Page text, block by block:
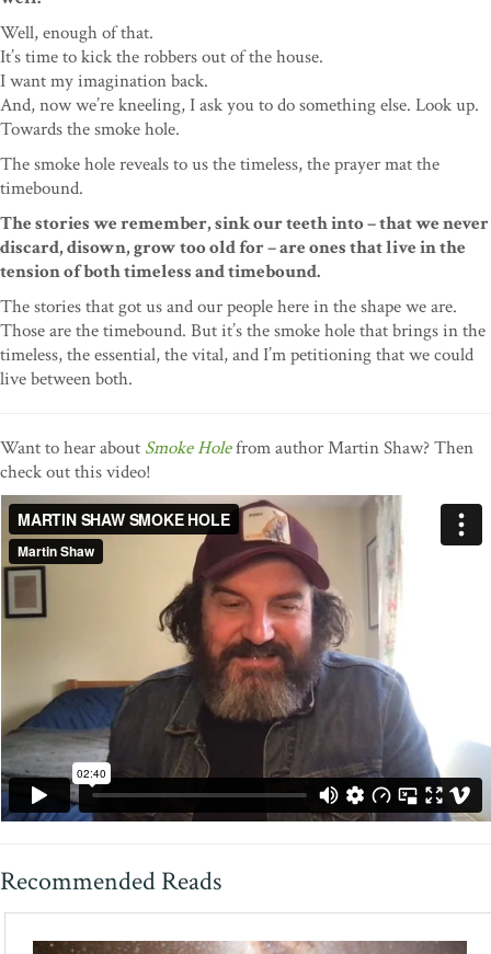
Well, enough of that.
It’s time to kick the robbers out of the house.
I want my imagination back.
And, now we’re kneeling, I ask you to do something else. Look up.
Towards the smoke hole.
The smoke hole reveals to us the timeless, the prayer mat the
timebound.
The stories we remember, sink our teeth into – that we never
discard, disown, grow too old for – are ones that live in the
tension of both timeless and timebound.
The stories that got us and our people here in the shape we are.
Those are the timebound. But it’s the smoke hole that brings in the
timeless, the essential, the vital, and I’m petitioning that we could
live between both.
Want to hear about Smoke Holefrom author Martin Shaw? Then
check out this video!
Recommended Reads